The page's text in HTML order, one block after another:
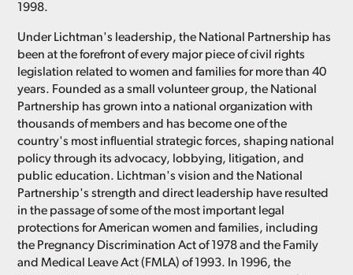
1998.
Under Lichtman's leadership, the National Partnership has
been at the forefront of every major piece of civil rights
legislation related to women and families for more than 40
years. Founded as a small volunteer group, the National
Partnership has grown into a national organization with
thousands of members and has become one of the
country's most influential strategic forces, shaping national
policy through its advocacy, lobbying, litigation, and
public education. Lichtman's vision and the National
Partnership's strength and direct leadership have resulted
in the passage of some of the most important legal
protections for American women and families, including
the Pregnancy Discrimination Act of 1978 and the Family
and Medical Leave Act (FMLA) of 1993. In 1996, the